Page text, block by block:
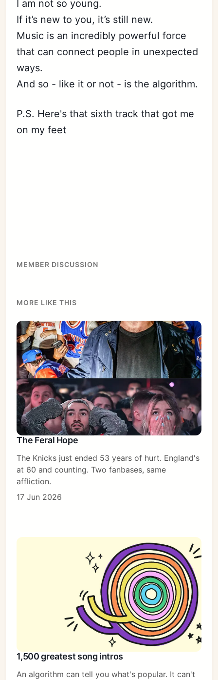
I am not so young.
If it’s new to you, it’s still new.
Music is an incredibly powerful force
that can connect people in unexpected
ways.
And so - like it or not - is the algorithm.
P.S. Here's that sixth track that got me
on my feet
MEMBER DISCUSSION
MORE LIKE THIS
The Feral Hope
The Knicks just ended 53 years of hurt. England's
at 60 and counting. Two fanbases, same
affliction.
17 Jun 2026
1,500 greatest song intros
An algorithm can tell you what's popular. It can't